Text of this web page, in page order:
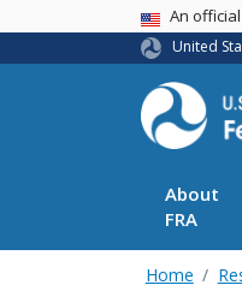
USA Banner
An
United
About
FRA
Home